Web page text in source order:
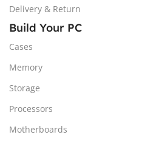
Delivery & Return
Build Your PC
Cases
Memory
Storage
Processors
Motherboards